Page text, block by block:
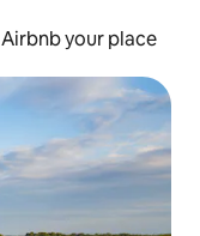
Airbnb your place